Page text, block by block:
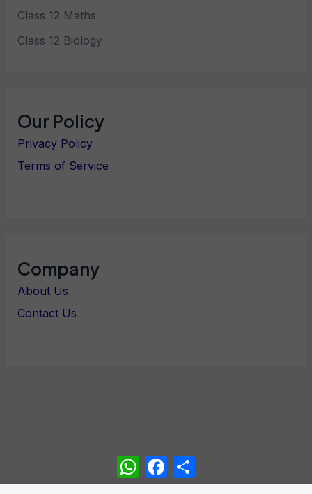
Class 12 Maths
Class 12 Biology
Our Policy
Privacy Policy
Terms of Service
Company
About Us
Contact Us
WhatsApp
Facebook